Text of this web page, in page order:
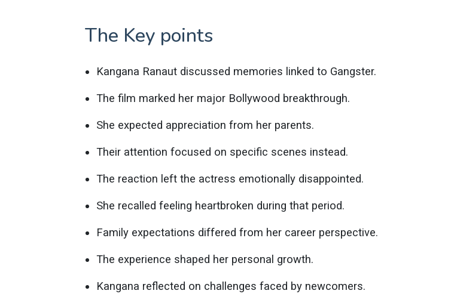
The Key points
Kangana Ranaut discussed memories linked to Gangster.
The film marked her major Bollywood breakthrough.
She expected appreciation from her parents.
Their attention focused on specific scenes instead.
The reaction left the actress emotionally disappointed.
She recalled feeling heartbroken during that period.
Family expectations differed from her career perspective.
The experience shaped her personal growth.
Kangana reflected on challenges faced by newcomers.